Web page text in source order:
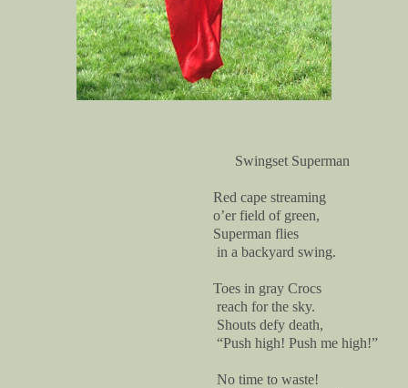
Swingset Superman
Red cape streaming
o’er field of green,
Superman flies
in a backyard swing.
Toes in gray Crocs
reach for the sky.
Shouts defy death,
“Push high! Push me high!”
No time to waste!